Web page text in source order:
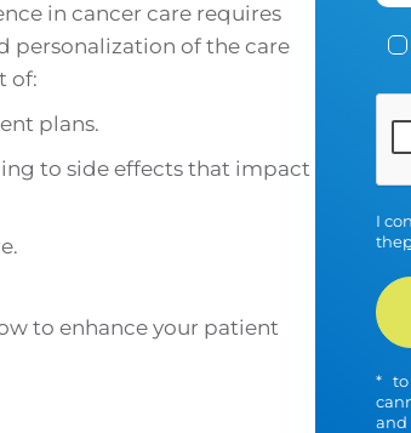
in cancer care requires
personalization of the care
of:
plans.
to side effects that impact
to enhance your patient
I
the
* to
and